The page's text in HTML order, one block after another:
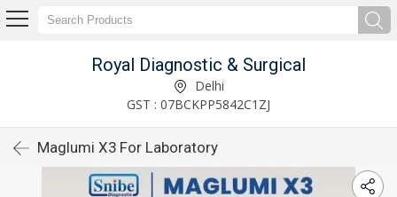
Royal Diagnostic & Surgical
Delhi
GST : 07BCKPP5842C1ZJ
Maglumi X3 For Laboratory